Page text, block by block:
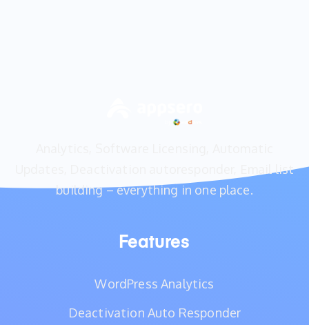
Updates, Deactivation autoresponder, Email list
building – everything in one place.
Features
WordPress Analytics
Deactivation Auto Responder